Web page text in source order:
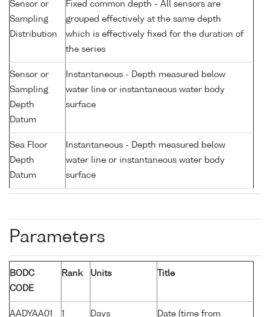
Sensor or
Sampling
Distribution
Fixed common depth - All sensors are
grouped effectively at the same depth
which is effectively fixed for the duration of
the series
Sensor or
Sampling
Depth
Datum
Instantaneous - Depth measured below
water line or instantaneous water body
surface
Sea Floor
Depth
Datum
Instantaneous - Depth measured below
water line or instantaneous water body
surface
Parameters
BODC
CODE
Rank Units Title
AADYAA01 1 Days Date (time from